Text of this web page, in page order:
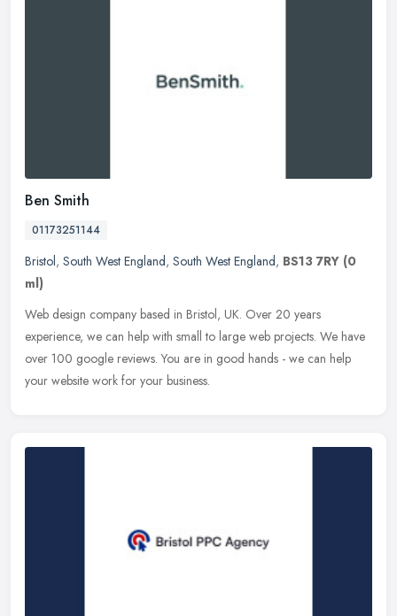
Ben Smith
01173251144
Bristol, South West England, South West England, BS13 7RY (0
ml)
Web design company based in Bristol, UK. Over 20 years
experience, we can help with small to large web projects. We have
over 100 google reviews. You are in good hands - we can help
your website work for your business.